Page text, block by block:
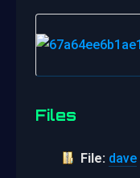
Files
File: dave